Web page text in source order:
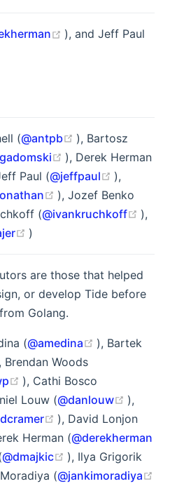
(opens new window)
), and Jeff Paul
window)
(@antpb (opens new
), Bartosz
(opens new window)
), Derek Herman
new window)
Paul (@jeffpaul (opens
),
(opens new window)
), Jozef Benko
window)
(@ivankruchkoff
),
(opens new window)
)
are those that helped
or develop Tide before
Golang.
(@amedina (opens new
), Bartek
new window)
Brendan Woods
(opens new window)
), Cathi Bosco
new window)
Louw (@danlouw (opens
),
(opens new window)
), David Lonjon
new window)
Herman (@derekherman
@dmajkic (opens new
), Ilya Grigorik
window)
(@jankimoradiya